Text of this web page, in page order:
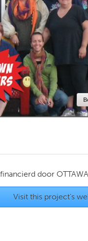
Newmarket
door OTTAWA
Visit this project's